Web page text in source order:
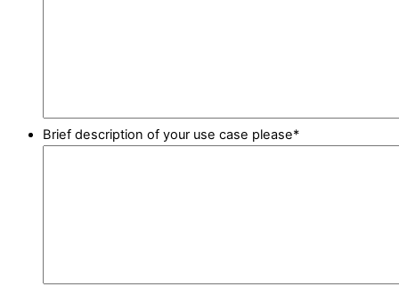
Brief description of your use case please*